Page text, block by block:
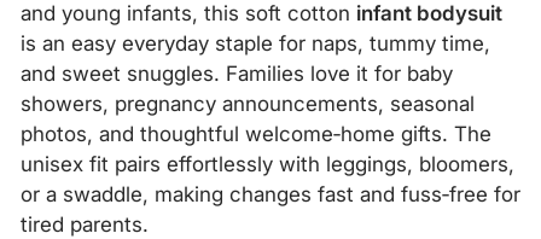
and young infants, this soft cotton infant bodysuit
is an easy everyday staple for naps, tummy time,
and sweet snuggles. Families love it for baby
showers, pregnancy announcements, seasonal
photos, and thoughtful welcome‑home gifts. The
unisex fit pairs effortlessly with leggings, bloomers,
or a swaddle, making changes fast and fuss‑free for
tired parents.